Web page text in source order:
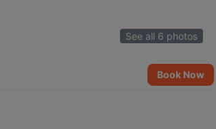
See all 6 photos
Book Now